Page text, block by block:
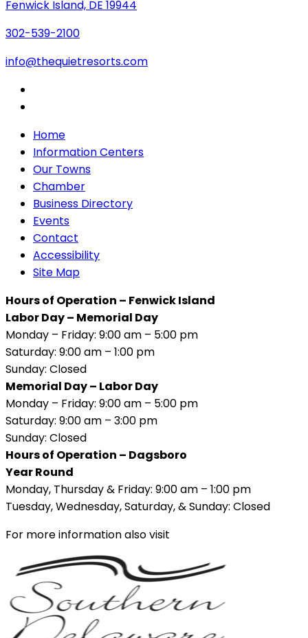
Fenwick Island, DE 19944
302-539-2100
info@thequietresorts.com
Home
Information Centers
Our Towns
Chamber
Business Directory
Events
Contact
Accessibility
Site Map
Hours of Operation – Fenwick Island
Labor Day – Memorial Day
Monday – Friday: 9:00 am – 5:00 pm
Saturday: 9:00 am – 1:00 pm
Sunday: Closed
Memorial Day – Labor Day
Monday – Friday: 9:00 am – 5:00 pm
Saturday: 9:00 am – 3:00 pm
Sunday: Closed
Hours of Operation – Dagsboro
Year Round
Monday, Thursday & Friday: 9:00 am – 1:00 pm
Tuesday, Wednesday, Saturday, & Sunday: Closed
For more information also visit